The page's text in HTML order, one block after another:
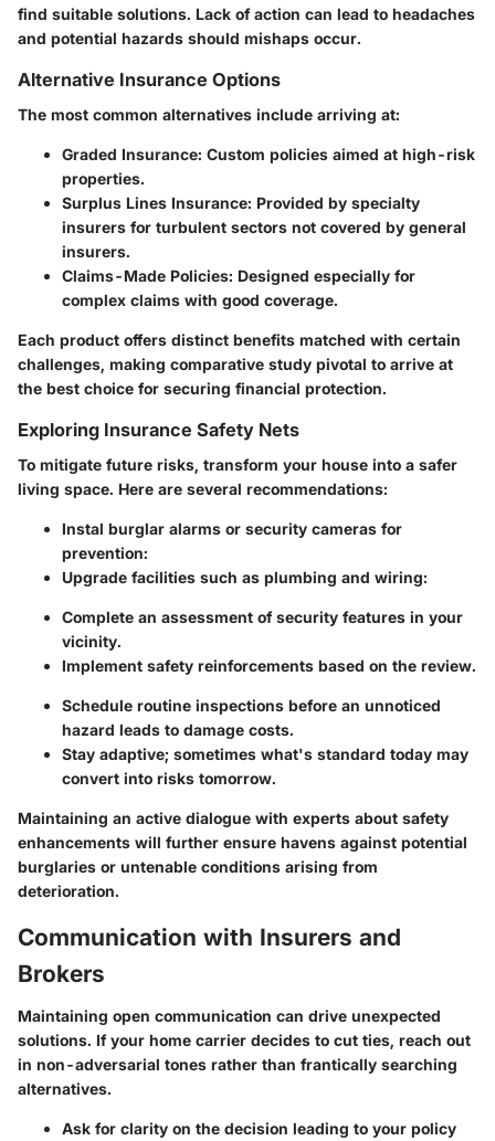
find suitable solutions. Lack of action can lead to headaches
and potential hazards should mishaps occur.
Alternative Insurance Options
The most common alternatives include arriving at:
Graded Insurance: Custom policies aimed at high-risk
properties.
Surplus Lines Insurance: Provided by specialty
insurers for turbulent sectors not covered by general
insurers.
Claims-Made Policies: Designed especially for
complex claims with good coverage.
Each product offers distinct benefits matched with certain
challenges, making comparative study pivotal to arrive at
the best choice for securing financial protection.
Exploring Insurance Safety Nets
To mitigate future risks, transform your house into a safer
living space. Here are several recommendations:
Instal burglar alarms or security cameras for
prevention:
Upgrade facilities such as plumbing and wiring:
Complete an assessment of security features in your
vicinity.
Implement safety reinforcements based on the review.
Schedule routine inspections before an unnoticed
hazard leads to damage costs.
Stay adaptive; sometimes what's standard today may
convert into risks tomorrow.
Maintaining an active dialogue with experts about safety
enhancements will further ensure havens against potential
burglaries or untenable conditions arising from
deterioration.
Communication with Insurers and
Brokers
Maintaining open communication can drive unexpected
solutions. If your home carrier decides to cut ties, reach out
in non-adversarial tones rather than frantically searching
alternatives.
Ask for clarity on the decision leading to your policy